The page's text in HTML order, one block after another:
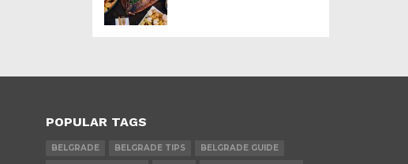
POPULAR TAGS
BELGRADE BELGRADE TIPS
BELGRADE GUIDE